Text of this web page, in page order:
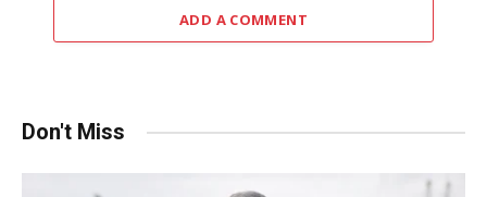
ADD A COMMENT
Don't Miss